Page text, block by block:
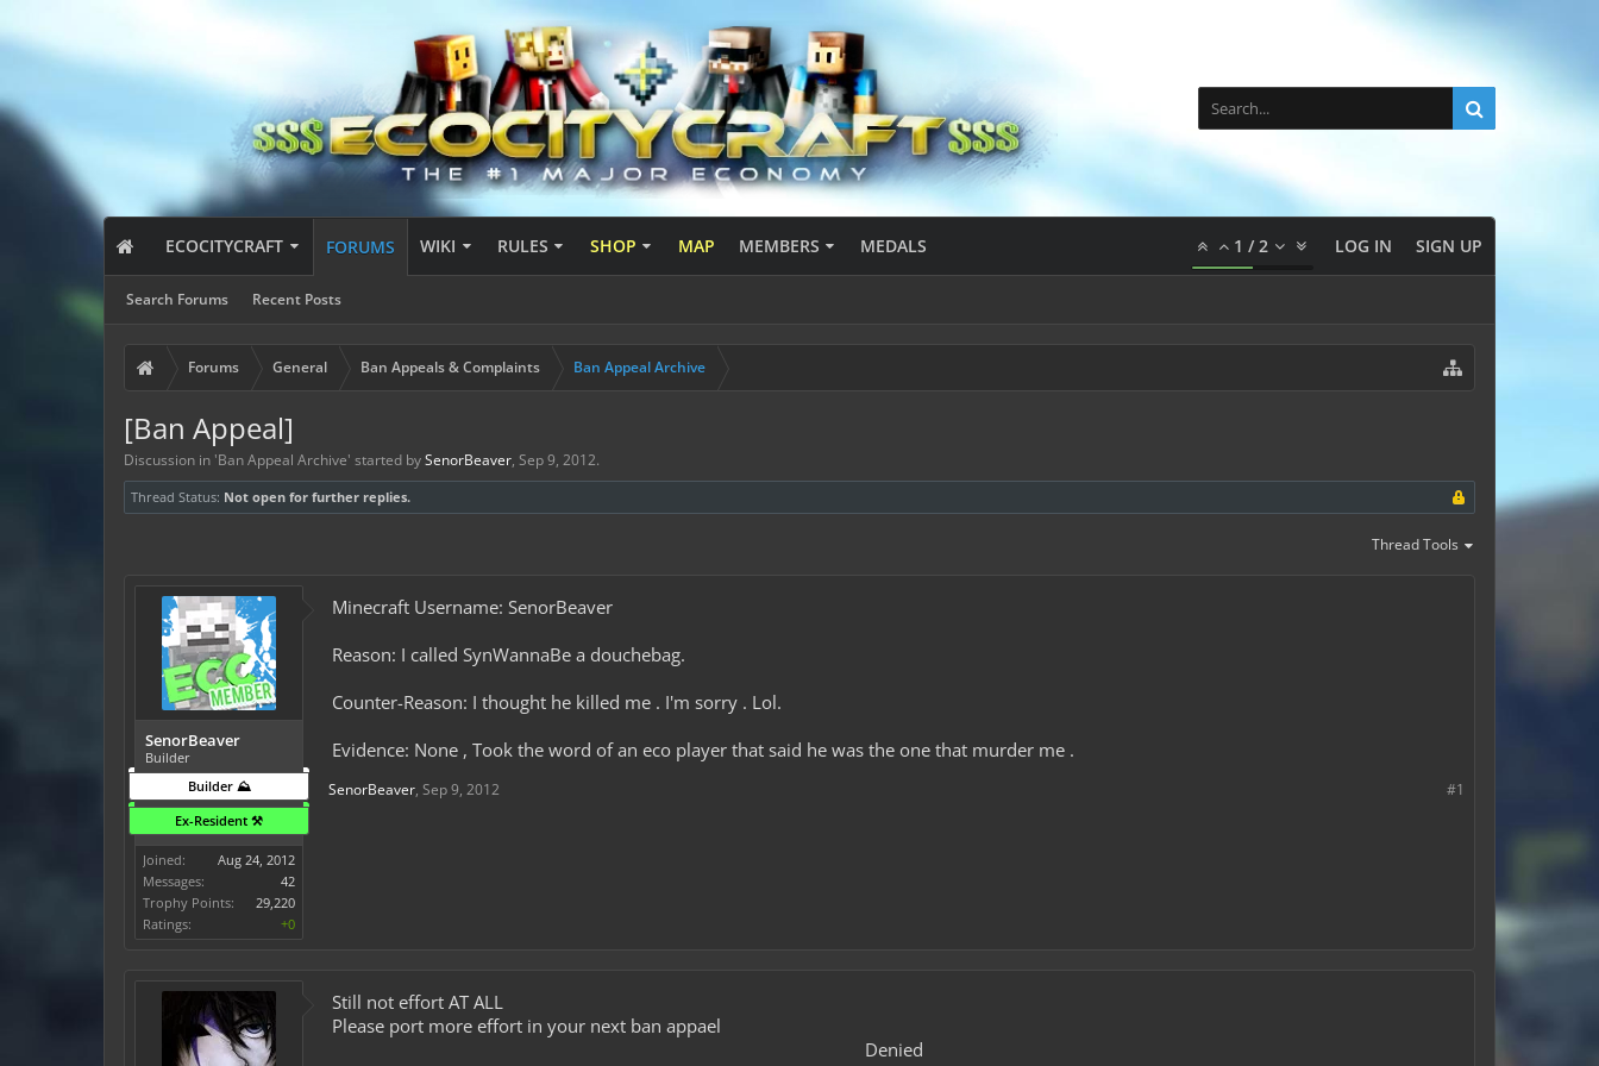
ECOCITYCRAFT FORUMS
Search Forums Recent Posts
WIKI RULES SHOP MAP MEMBERS MEDALS 1 /2 LOG IN SIGN UP
Forums General Ban Appeals & Complaints Ban Appeal Archive
[Ban Appeal]
Discussion in 'Ban Appeal Archive' started bySenorBeaver, Sep 9, 2012.
Thread Status: Not open for further replies.
Thread Tools
SenorBeaver
Builder
Builder ⛰️
Ex-Resident ⚒️
Joined:
Aug 24, 2012
Messages:
42
Trophy Points:
29,220
Ratings:
+0
Minecraft Username: SenorBeaver
Reason: I called SynWannaBe a douchebag.
Counter-Reason: I thought he killed me . I'm sorry . Lol.
Evidence: None , Took the word of an eco player that said he was the one that murder me .
#1
SenorBeaver, Sep 9, 2012
Still not effort AT ALL
Please port more effort in your next ban appael
Denied​